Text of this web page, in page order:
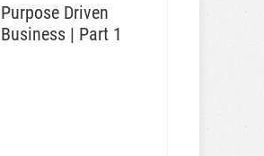
Purpose Driven
Business | Part 1